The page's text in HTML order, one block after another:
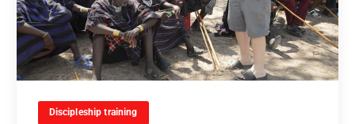
Discipleship training